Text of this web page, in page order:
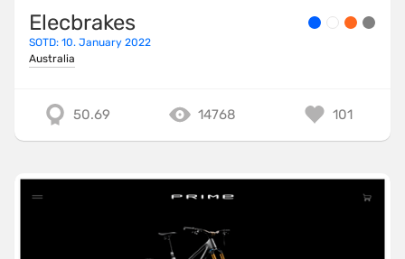
Elecbrakes
SOTD: 10. January 2022
Australia
50.69 14768 101